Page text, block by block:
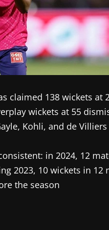
claimed 138 wickets
wickets at 55
Kohli, and de
in 2024, 12
2023, 10 wickets in 12
the season